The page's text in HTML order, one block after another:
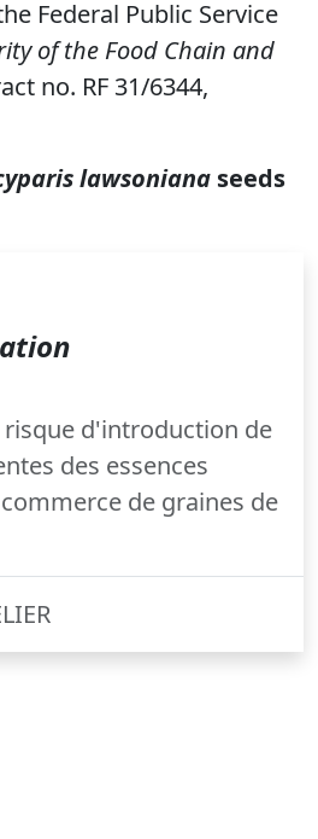
Federal Public Service
of the Food Chain and
no. RF 31/6344,
lawsoniana seeds
risque d'introduction de
des essences
de graines de